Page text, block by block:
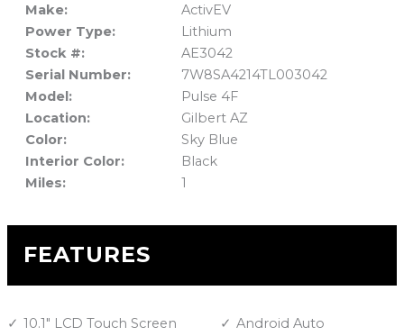
Make:
ActivEV
Power Type:
Lithium
Stock #:
AE3042
Serial Number:
7W8SA4214TL003042
Model:
Pulse 4F
Location:
Gilbert AZ
Color:
Sky Blue
Interior Color:
Black
Miles:
1
FEATURES
10.1" LCD Touch Screen
Android Auto